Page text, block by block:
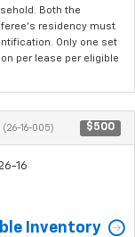
Both the
residency must
Only one set
per lease per eligible
(26-16-005) $500
16
Inventory